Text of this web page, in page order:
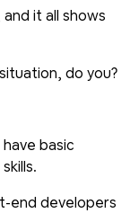
it all shows
do you?
basic
end developers